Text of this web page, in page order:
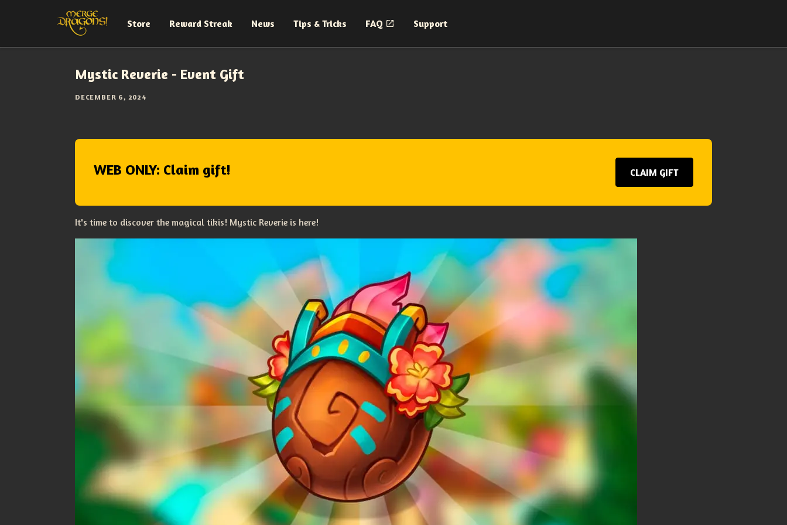
Store Reward Streak News Tips & Tricks FAQ Support
Mystic Reverie - Event Gift
DECEMBER 6, 2024
WEB ONLY: Claim gift! CLAIM GIFT
It's time to discover the magical tikis! Mystic Reverie is here!